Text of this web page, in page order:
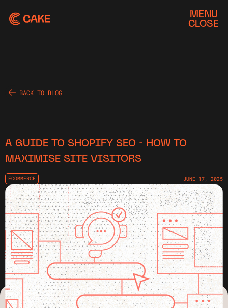
MENU
CLOSE
BACK TO BLOG
A GUIDE TO SHOPIFY SEO - HOW TO
MAXIMISE SITE VISITORS
ECOMMERCE JUNE 17, 2025